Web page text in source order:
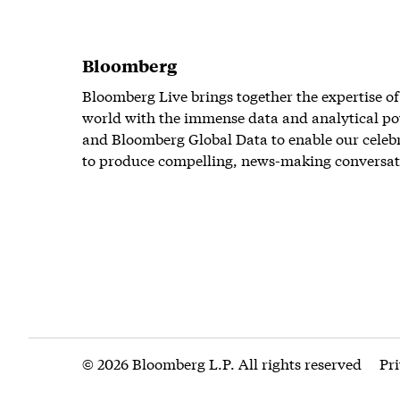
Bloomberg
Bloomberg Live brings together the expertise
world with the immense data and analytical
and Bloomberg Global Data to enable our
to produce compelling, news-making
© 2026 Bloomberg L.P. All rights reserved